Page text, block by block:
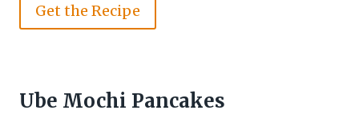
Get the Recipe
Ube Mochi Pancakes